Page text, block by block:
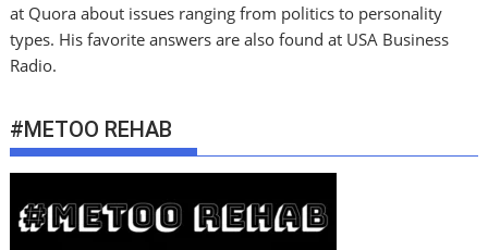
at Quora about issues ranging from politics to personality
types. His favorite answers are also found at USA Business
Radio.
#METOO REHAB